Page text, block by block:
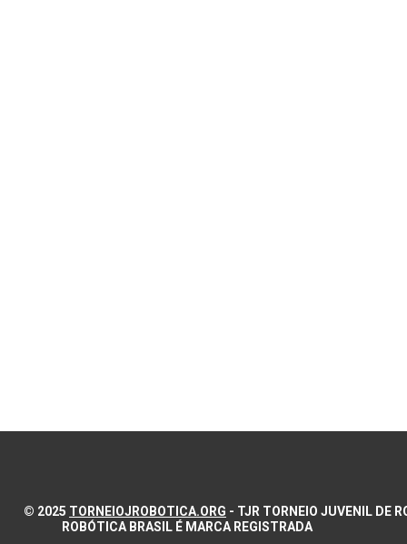
© 2025 TORNEIOJROBOTICA.ORG - TJR TORNEIO JUVENIL DE
ROBÓTICA BRASIL É MARCA REGISTRADA